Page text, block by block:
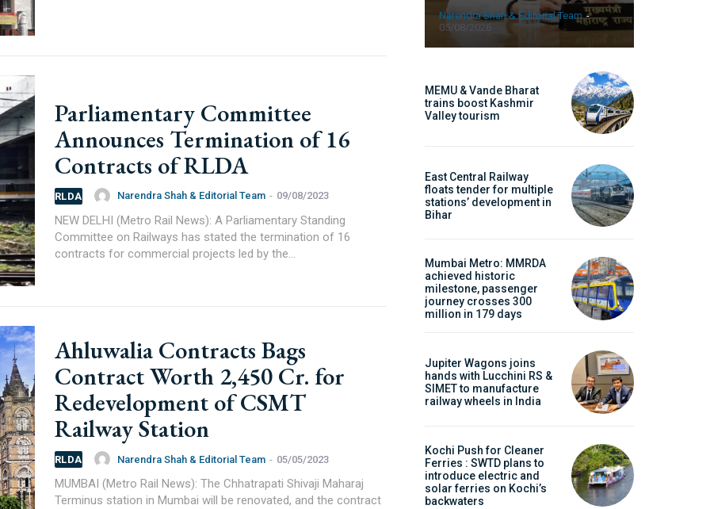
Symbroj Media Pvt.
you may be looking for your projects.
high speed and rapid rail transit projects and smart cities projects so that you can plan your business
technologies being introduced or launched in the market.
expansion or diversification in time.
Parliamentary Committee
Announces Termination of 16
Contracts of RLDA
RLDA Narendra Shah & Editorial Team - 09/08/2023
NEW DELHI (Metro Rail News): A Parliamentary Standing
Committee on Railways has stated the termination of 16
contracts for commercial projects led by the...
Ahluwalia Contracts Bags
Contract Worth 2,450 Cr. for
Redevelopment of CSMT
Railway Station
RLDA Narendra Shah & Editorial Team - 05/05/2023
MUMBAI (Metro Rail News): The Chhatrapati Shivaji Maharaj
Terminus station in Mumbai will be renovated, and the contract
Narendra Shah & Editorial Team -
05/08/2026
MEMU & Vande Bharat
trains boost Kashmir
Valley tourism
East Central Railway
floats tender for multiple
stations’ development in
Bihar
Mumbai Metro: MMRDA
achieved historic
milestone, passenger
journey crosses 300
million in 179 days
Jupiter Wagons joins
hands with Lucchini RS &
SIMET to manufacture
railway wheels in India
Kochi Push for Cleaner
Ferries : SWTD plans to
introduce electric and
solar ferries on Kochi’s
backwaters